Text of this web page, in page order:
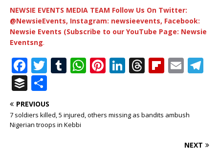
NEWSIE EVENTS MEDIA TEAM Follow Us On Twitter:
@NewsieEvents, Instagram: newsieevents, Facebook:
Newsie Events (Subscribe to our YouTube Page: Newsie
Eventsng.
F
a
c
e
b
T
it
te
r
T
bl
r
W
s
Pi
r
Li
e
T
e
Fl
o
E
l
m
B
u
ff
e
h
ar
e
PREVIOUS
7 soldiers killed, 5 injured, others missing as bandits ambush
Nigerian troops in Kebbi
NEXT